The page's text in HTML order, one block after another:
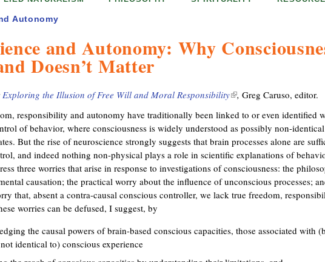
and Autonomy: Why
Doesn’t Matter
Exploring the Illusion of Free Will and Moral Responsibility(
i
n
k
i
s
e
x
e
, Greg Caruso, editor.
responsibility and autonomy have traditionally been linked to or even identified
of behavior, where consciousness is widely understood as possibly non-
But the rise of neuroscience strongly suggests that brain processes alone are
and indeed nothing non-physical plays a role in scientific explanations of
three worries that arise in response to investigations of consciousness: the
causation; the practical worry about the influence of unconscious processes;
that, absent a contra-causal conscious controller, we lack true freedom,
worries can be defused, I suggest, by
the causal powers of brain-based conscious capacities, those associated with
identical to) conscious experience
Autonomy